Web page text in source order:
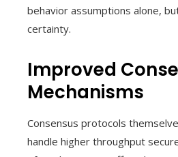
behavior assumptions alone,
certainty.
Improved
Mechanisms
Consensus protocols
handle higher throughput